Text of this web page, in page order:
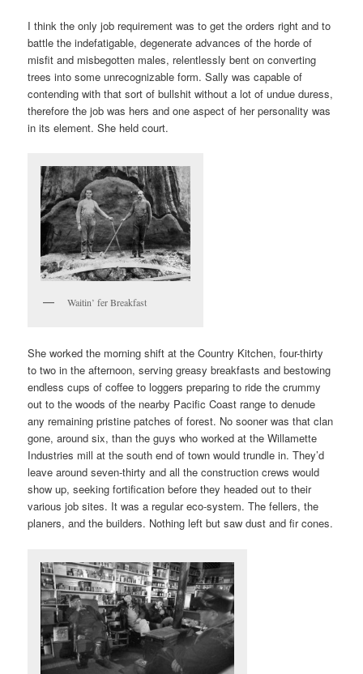
I think the only job requirement was to get the orders right and to
battle the indefatigable, degenerate advances of the horde of
misfit and misbegotten males, relentlessly bent on converting
trees into some unrecognizable form. Sally was capable of
contending with that sort of bullshit without a lot of undue duress,
therefore the job was hers and one aspect of her personality was
in its element. She held court.
Waitin’ fer Breakfast
She worked the morning shift at the Country Kitchen, four-thirty
to two in the afternoon, serving greasy breakfasts and bestowing
endless cups of coffee to loggers preparing to ride the crummy
out to the woods of the nearby Pacific Coast range to denude
any remaining pristine patches of forest. No sooner was that clan
gone, around six, than the guys who worked at the Willamette
Industries mill at the south end of town would trundle in. They’d
leave around seven-thirty and all the construction crews would
show up, seeking fortification before they headed out to their
various job sites. It was a regular eco-system. The fellers, the
planers, and the builders. Nothing left but saw dust and fir cones.